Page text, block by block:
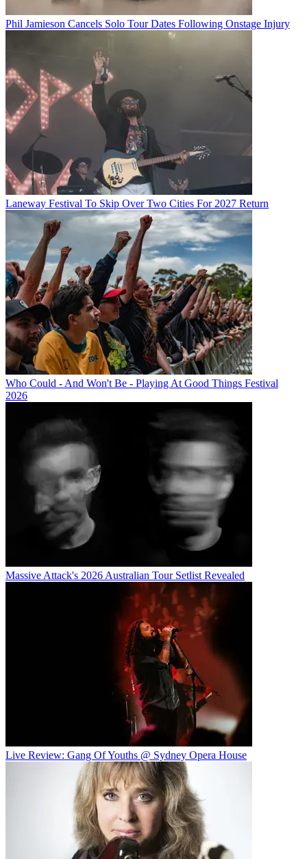
Phil Jamieson Cancels Solo Tour Dates Following Onstage Injury
Laneway Festival To Skip Over Two Cities For 2027 Return
Who Could - And Won't Be - Playing At Good Things Festival
2026
Massive Attack's 2026 Australian Tour Setlist Revealed
Live Review: Gang Of Youths @ Sydney Opera House